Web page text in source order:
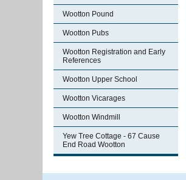
Wootton Pound
Wootton Pubs
Wootton Registration and Early
References
Wootton Upper School
Wootton Vicarages
Wootton Windmill
Yew Tree Cottage - 67 Cause
End Road Wootton